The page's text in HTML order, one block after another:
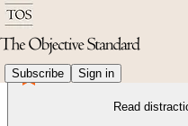
Subscribe Sign in
Read